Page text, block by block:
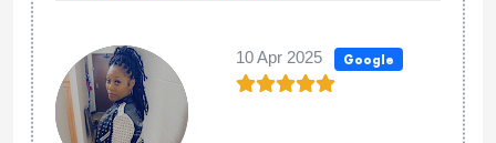
Isabel
Chavez
I love this place, all the employees are very
kind and understanding. They explain each
step and make sure that I achieve that
perfect smile.